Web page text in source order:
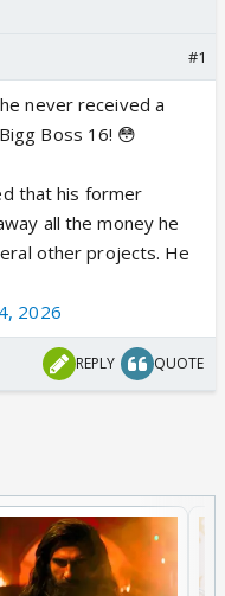
#1
never received a
Boss 16! 😳
that his former
all the money he
other projects. He
2026
REPLY QUOTE